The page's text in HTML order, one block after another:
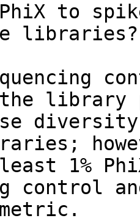
PhiX to
libraries?
the
diversity,
1%
control